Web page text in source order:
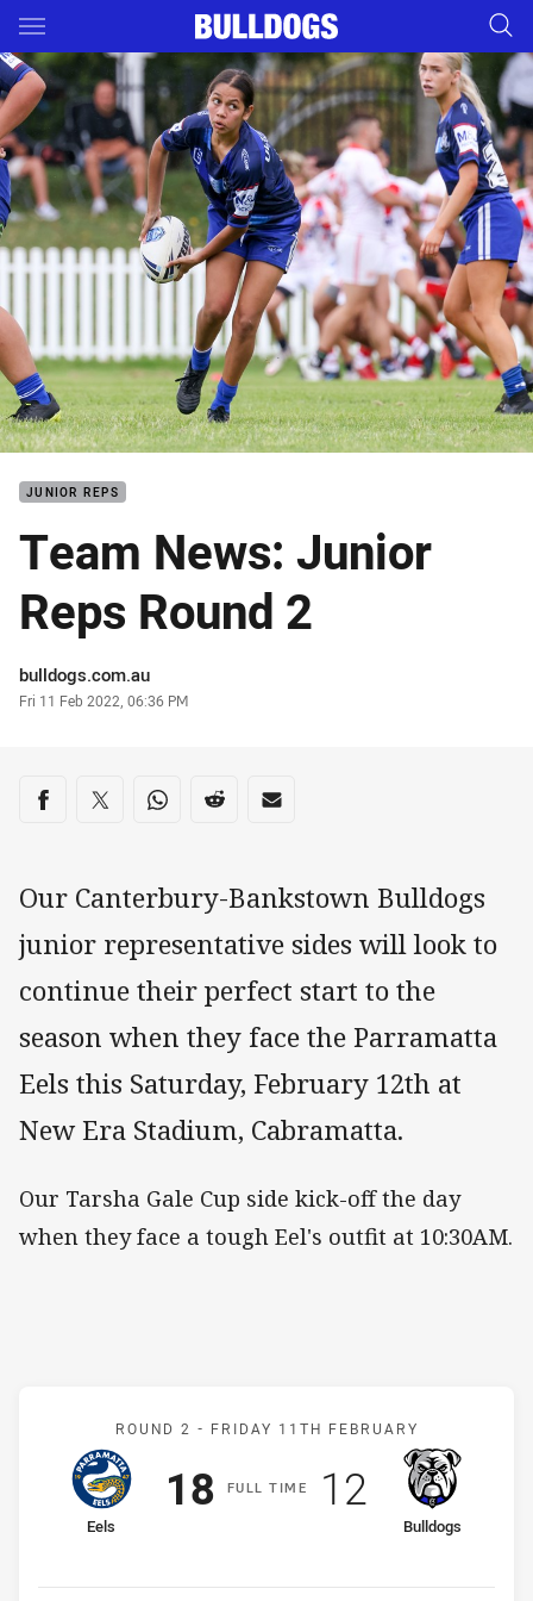
Main
You have skipped the navigation, tab for page content
JUNIOR REPS
Team News: Junior
Reps Round 2
Author
bulldogs.com.au
Timestamp
Fri 11 Feb 2022, 06:36 PM
Share on social media
Share via Facebook
Share via Twitter
Share via Whats-app
Share via Reddit
Share via Email
Our Canterbury-Bankstown Bulldogs
junior representative sides will look to
continue their perfect start to the
season when they face the Parramatta
Eels this Saturday, February 12th at
New Era Stadium, Cabramatta.
Our Tarsha Gale Cup side kick-off the day
when they face a tough Eel's outfit at 10:30AM.
Match: Eels v Bulldogs
ROUND 2 - FRIDAY 11TH FEBRUARY
FULLT IME
home Team
Eels
Scored
18points
away Team
Bulldogs
Scored
12points